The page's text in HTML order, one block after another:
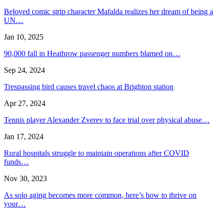
Beloved comic strip character Mafalda realizes her dream of being a
UN…
Jan 10, 2025
90,000 fall in Heathrow passenger numbers blamed on…
Sep 24, 2024
Trespassing bird causes travel chaos at Brighton station
Apr 27, 2024
Tennis player Alexander Zverev to face trial over physical abuse…
Jan 17, 2024
Rural hospitals struggle to maintain operations after COVID
funds…
Nov 30, 2023
As solo aging becomes more common, here’s how to thrive on
your…